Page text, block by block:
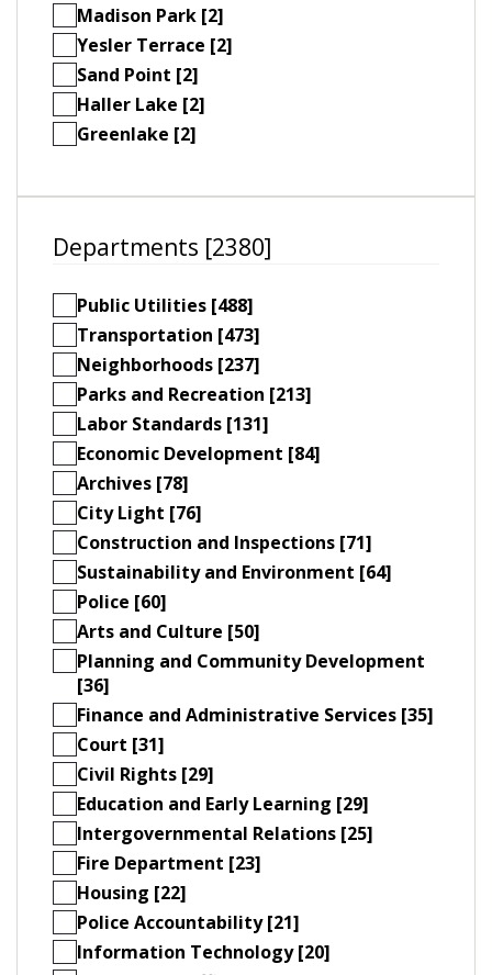
Madison Park [2]
Yesler Terrace [2]
Sand Point [2]
Haller Lake [2]
Greenlake [2]
Departments [2380]
Public Utilities [488]
Transportation [473]
Neighborhoods [237]
Parks and Recreation [213]
Labor Standards [131]
Economic Development [84]
Archives [78]
City Light [76]
Construction and Inspections [71]
Sustainability and Environment [64]
Police [60]
Arts and Culture [50]
Planning and Community Development
[36]
Finance and Administrative Services [35]
Court [31]
Civil Rights [29]
Education and Early Learning [29]
Intergovernmental Relations [25]
Fire Department [23]
Housing [22]
Police Accountability [21]
Information Technology [20]